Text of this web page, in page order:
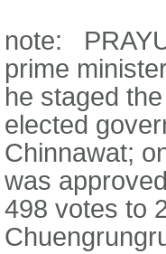
note:
prime
he staged
elected
Chinnawat;
was
498 votes to